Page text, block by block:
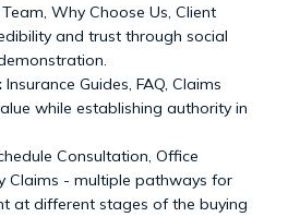
Why Choose Us, Client
and trust through social
Insurance Guides, FAQ, Claims
while establishing authority in
Consultation, Office
Claims - multiple pathways for
at different stages of the buying